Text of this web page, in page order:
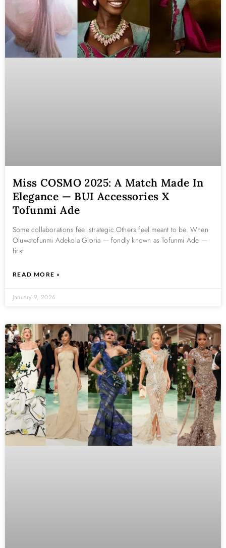
Miss COSMO 2025: A Match Made In
Elegance — BUI Accessories X
Tofunmi Ade
Some collaborations feel strategic.Others feel meant to be. When
Oluwatofunmi Adekola Gloria — fondly known as Tofunmi Ade —
first
READ MORE »
January 9, 2026